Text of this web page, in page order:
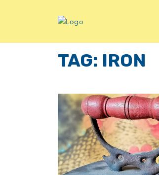
TAG: IRON